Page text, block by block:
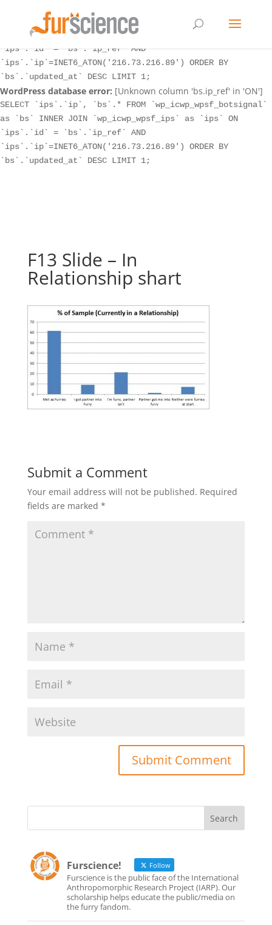
SELECT `ips`.`ip`, `bs`.* FROM `wp_icwp_wpsf_botsignal`
as `bs` INNER JOIN `wp_icwp_wpsf_ips` as `ips` ON
`ips`.`id` = `bs`.`ip_ref` AND
`ips`.`ip`=INET6_ATON('216.73.216.89') ORDER BY
`bs`.`updated_at` DESC LIMIT 1;
WordPress database error: [Unknown column 'bs.ip_ref' in 'ON']
SELECT `ips`.`ip`, `bs`.* FROM `wp_icwp_wpsf_botsignal`
as `bs` INNER JOIN `wp_icwp_wpsf_ips` as `ips` ON
`ips`.`id` = `bs`.`ip_ref` AND
`ips`.`ip`=INET6_ATON('216.73.216.89') ORDER BY
`bs`.`updated_at` DESC LIMIT 1;
F13 Slide – In
Relationship shart
Submit a Comment
Your email address will not be published. Required
fields are marked *
Furscience! Follow
Furscience is the public face of the International
Anthropomorphic Research Project (IARP). Our
scholarship helps educate the public/media on
the furry fandom.